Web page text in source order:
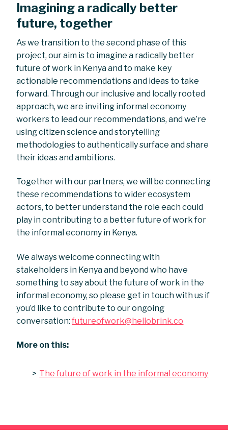
Imagining a radically better
future, together
As we transition to the second phase of this
project, our aim is to imagine a radically better
future of work in Kenya and to make key
actionable recommendations and ideas to take
forward. Through our inclusive and locally rooted
approach, we are inviting informal economy
workers to lead our recommendations, and we’re
using citizen science and storytelling
methodologies to authentically surface and share
their ideas and ambitions.
Together with our partners, we will be connecting
these recommendations to wider ecosystem
actors, to better understand the role each could
play in contributing to a better future of work for
the informal economy in Kenya.
We always welcome connecting with
stakeholders in Kenya and beyond who have
something to say about the future of work in the
informal economy, so please get in touch with us if
you’d like to contribute to our ongoing
conversation:futureofwork@hellobrink.co
More on this:
The future of work in the informal economy